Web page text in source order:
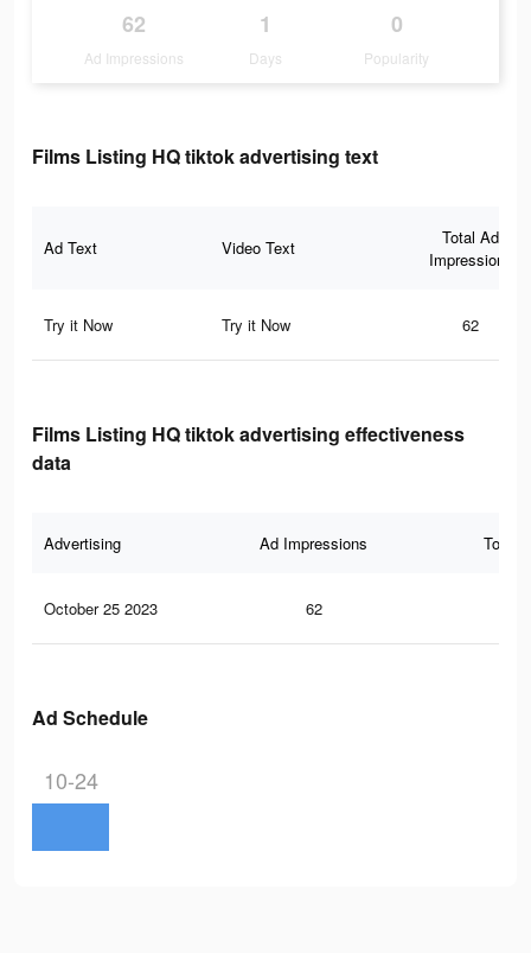
62
Ad Impressions
1
Days
0
Popularity
Films Listing HQ tiktok advertising text
Ad Text Video Text
Total Ad
Impressions
Try it Now Try it Now 62
Films Listing HQ tiktok advertising effectiveness
data
Advertising Ad Impressions Total
October 25 2023 62
Ad Schedule
10-24